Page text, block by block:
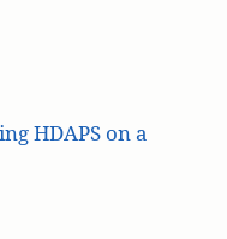
HDAPS on a